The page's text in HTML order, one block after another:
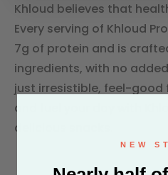
Khloud believes that
Every serving of Khloud
7g of protein and is
ingredients, with no
just irresistible, feel-good
and fuel your day with
delicious snacks.
NEW